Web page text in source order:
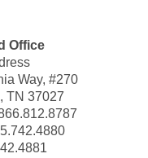
Office
Way, #270
TN 37027